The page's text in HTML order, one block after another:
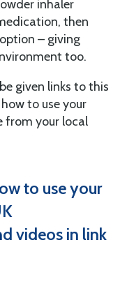
inhaler
then
– giving
too.
given links to this
to use your
from your local
to use your
videos in link